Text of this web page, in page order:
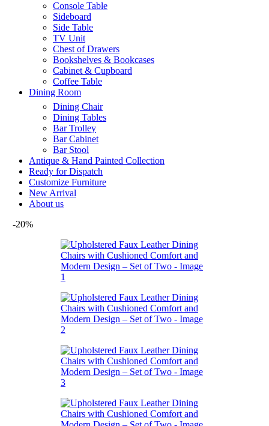
Console Table
Sideboard
Side Table
TV Unit
Chest of Drawers
Bookshelves & Bookcases
Cabinet & Cupboard
Coffee Table
Dining Room
Dining Chair
Dining Tables
Bar Trolley
Bar Cabinet
Bar Stool
Antique & Hand Painted Collection
Ready for Dispatch
Customize Furniture
New Arrival
About us
-20%